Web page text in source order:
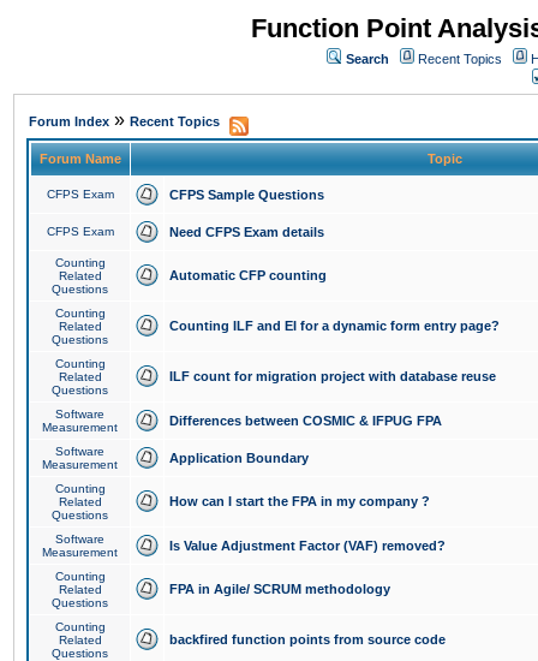
Function Point
Search Recent Topics
Forum Index » Recent Topics
Forum Name Topic
CFPS Exam CFPS Sample Questions
CFPS Exam Need CFPS Exam details
Counting
Related
Questions
Automatic CFP counting
Counting
Related
Questions
Counting ILF and EI for a dynamic form entry page?
Counting
Related
Questions
ILF count for migration project with database reuse
Software
Measurement
Differences between COSMIC & IFPUG FPA
Software
Measurement
Application Boundary
Counting
Related
Questions
How can I start the FPA in my company ?
Software
Measurement
Is Value Adjustment Factor (VAF) removed?
Counting
Related
Questions
FPA in Agile/ SCRUM methodology
Counting
Related
Questions
backfired function points from source code